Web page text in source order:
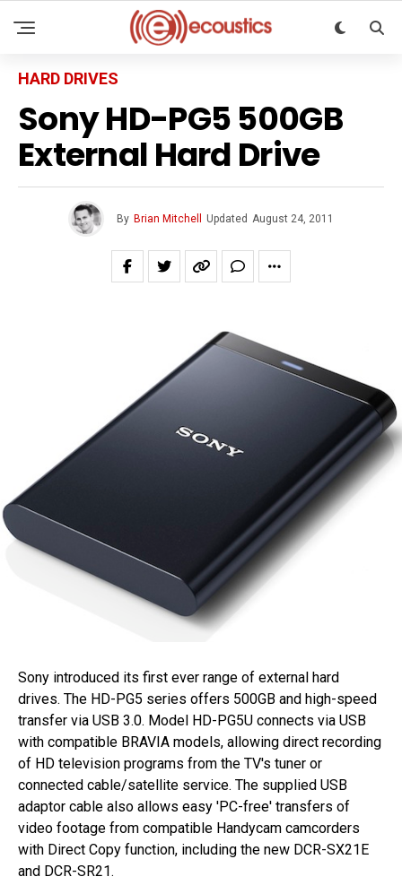
HARD DRIVES
Sony HD-PG5 500GB
External Hard Drive
By Brian Mitchell Updated August 24, 2011
Sony introduced its first ever range of external hard
drives. The HD-PG5 series offers 500GB and high-speed
transfer via USB 3.0. Model HD-PG5U connects via USB
with compatible BRAVIA models, allowing direct recording
of HD television programs from the TV's tuner or
connected cable/satellite service. The supplied USB
adaptor cable also allows easy 'PC-free' transfers of
video footage from compatible Handycam camcorders
with Direct Copy function, including the new DCR-SX21E
and DCR-SR21.